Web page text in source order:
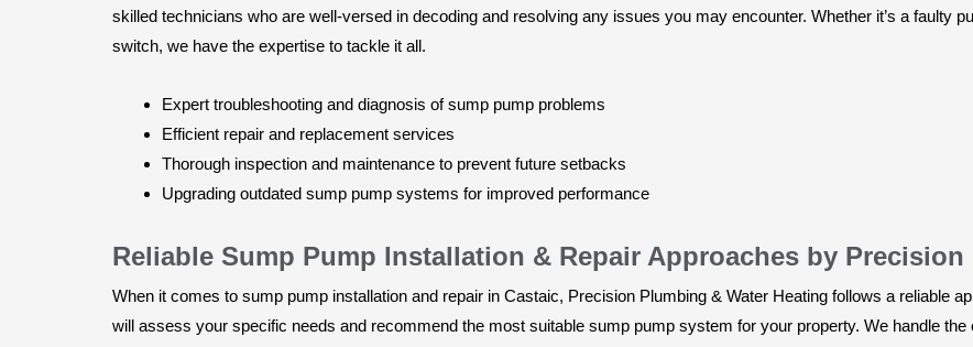
skilled technicians who are well-versed in decoding and resolving any issues you may encounter. Whether it’s a faulty
switch, we have the expertise to tackle it all.
Expert troubleshooting and diagnosis of sump pump problems
Efficient repair and replacement services
Thorough inspection and maintenance to prevent future setbacks
Upgrading outdated sump pump systems for improved performance
Reliable Sump Pump Installation & Repair Approaches by
When it comes to sump pump installation and repair in Castaic, Precision Plumbing & Water Heating follows a reliable
will assess your specific needs and recommend the most suitable sump pump system for your property. We handle